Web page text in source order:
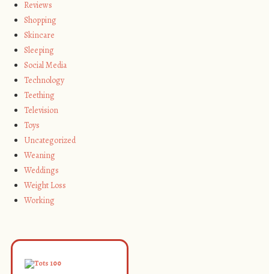
Reviews
Shopping
Skincare
Sleeping
Social Media
Technology
Teething
Television
Toys
Uncategorized
Weaning
Weddings
Weight Loss
Working